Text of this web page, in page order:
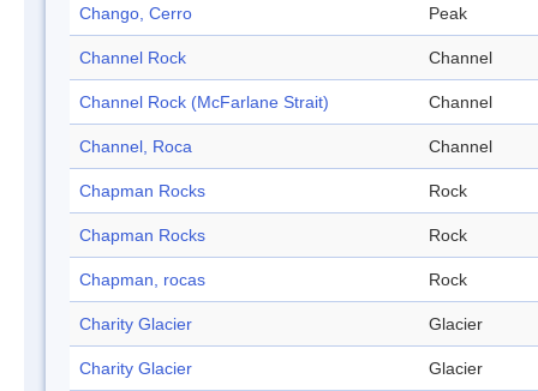
Chango, Cerro Peak
Channel Rock Channel
Channel Rock (McFarlane Strait) Channel
Channel, Roca Channel
Chapman Rocks Rock
Chapman Rocks Rock
Chapman, rocas Rock
Charity Glacier Glacier
Charity Glacier Glacier